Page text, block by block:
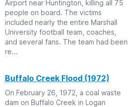
Airport near Huntington, killing all 75
people on board. The victims
included nearly the entire Marshall
University football team, coaches,
and several fans. The team had been
re...
Buffalo Creek Flood (1972)
On February 26, 1972, a coal waste
dam on Buffalo Creek in Logan